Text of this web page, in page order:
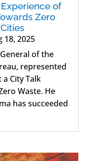
Experience of
Zero
18, 2025
of the
represented
City Talk
Waste. He
has succeeded